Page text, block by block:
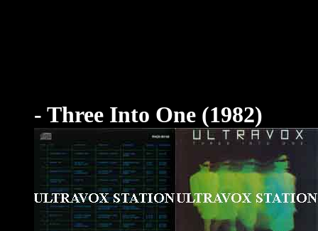
- Three Into One (1982)